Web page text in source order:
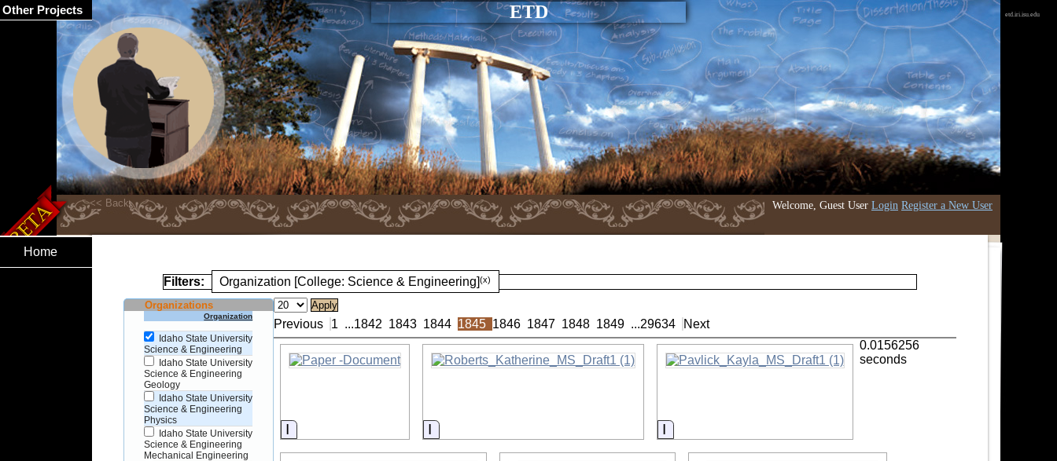
ETD
Welcome, Guest User Login Register a New User
etd.iri.isu.edu
Home
Filters: Organization [College: Science & Engineering](x)
Organizations
Organization
Idaho State University
Science & Engineering
Idaho State University
Science & Engineering
Geology
Idaho State University
Science & Engineering
Physics
Idaho State University
Science & Engineering
Mechanical Engineering
Previous 1 ...1842 1843 1844 1845 1846 1847 1848 1849 ...29634 Next
Information Information Information
0.0156256
seconds
Other Projects